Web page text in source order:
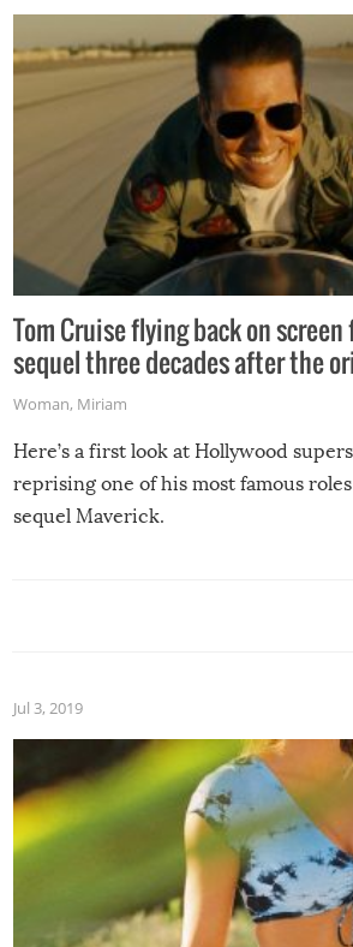
Tom Cruise flying back on screen
sequel three decades after the
Woman, Miriam
Here’s a first look at Hollywood
reprising one of his most famous
sequel Maverick.
Jul 3, 2019